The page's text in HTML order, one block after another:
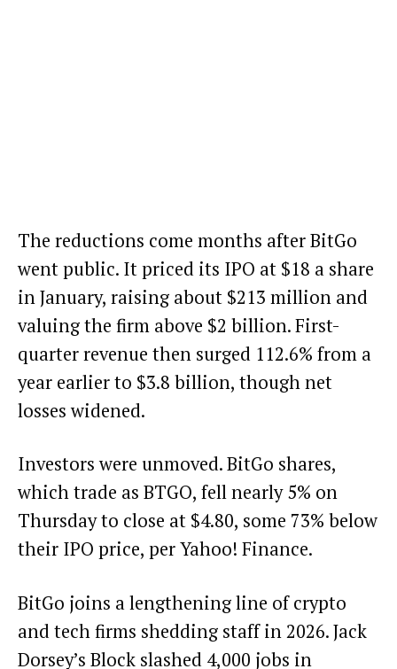
The reductions come months after BitGo
went public. It priced its IPO at $18 a share
in January, raising about $213 million and
valuing the firm above $2 billion. First-
quarter revenue then surged 112.6% from a
year earlier to $3.8 billion, though net
losses widened.
Investors were unmoved. BitGo shares,
which trade as BTGO, fell nearly 5% on
Thursday to close at $4.80, some 73% below
their IPO price, per Yahoo! Finance.
BitGo joins a lengthening line of crypto
and tech firms shedding staff in 2026. Jack
Dorsey’s Block slashed 4,000 jobs in